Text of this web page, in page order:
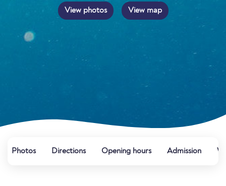
View photos View map
Photos Directions Opening hours Admission